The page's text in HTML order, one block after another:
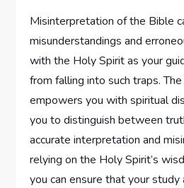
Misinterpretation of the Bible
misunderstandings and
with the Holy Spirit as your
from falling into such traps.
empowers you with spiritual
you to distinguish between
accurate interpretation and
relying on the Holy Spirit’s
you can ensure that your